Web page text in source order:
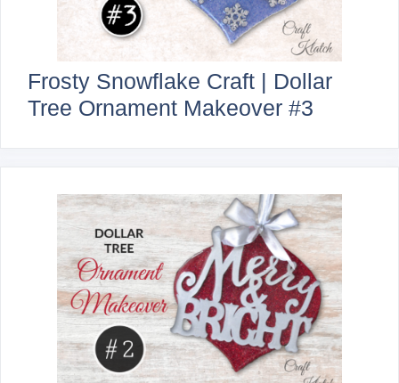
Frosty Snowflake Craft | Dollar
Tree Ornament Makeover #3